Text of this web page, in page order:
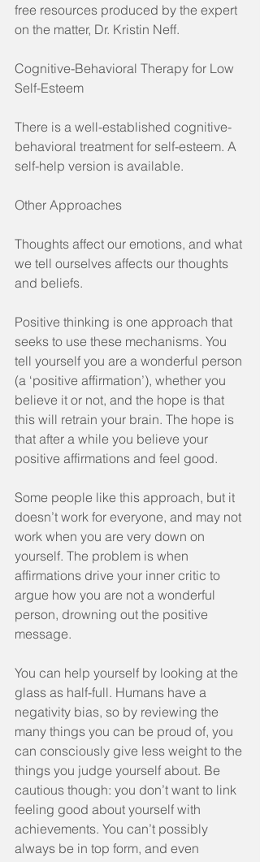
free resources produced by the expert
on the matter, Dr. Kristin Neff.
Cognitive-Behavioral Therapy for Low
Self-Esteem
There is a well-established cognitive-
behavioral treatment for self-esteem. A
self-help version is available.
Other Approaches
Thoughts affect our emotions, and what
we tell ourselves affects our thoughts
and beliefs.
Positive thinking is one approach that
seeks to use these mechanisms. You
tell yourself you are a wonderful person
(a ‘positive affirmation’), whether you
believe it or not, and the hope is that
this will retrain your brain. The hope is
that after a while you believe your
positive affirmations and feel good.
Some people like this approach, but it
doesn’t work for everyone, and may not
work when you are very down on
yourself. The problem is when
affirmations drive your inner critic to
argue how you are not a wonderful
person, drowning out the positive
message.
You can help yourself by looking at the
glass as half-full. Humans have a
negativity bias, so by reviewing the
many things you can be proud of, you
can consciously give less weight to the
things you judge yourself about. Be
cautious though: you don’t want to link
feeling good about yourself with
achievements. You can’t possibly
always be in top form, and even